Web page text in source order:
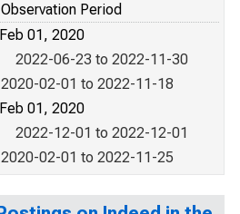
Observation Period
01, 2020
2022-06-23 to 2022-11-30
2020-02-01 to 2022-11-18
01, 2020
2022-12-01 to 2022-12-01
2020-02-01 to 2022-11-25